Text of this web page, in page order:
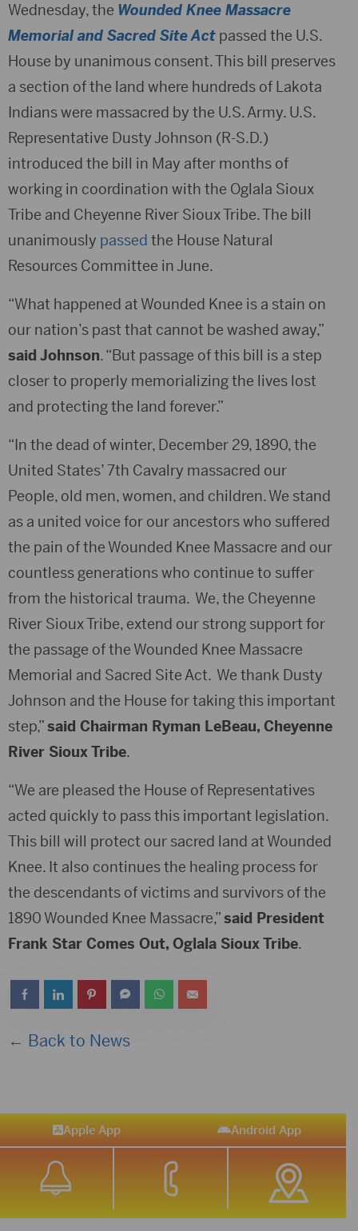
Wednesday, the Wounded Knee Massacre
Memorial and Sacred Site Act passed the U.S.
House by unanimous consent. This bill preserves
a section of the land where hundreds of Lakota
Indians were massacred by the U.S. Army. U.S.
Representative Dusty Johnson (R-S.D.)
introduced the bill in May after months of
working in coordination with the Oglala Sioux
Tribe and Cheyenne River Sioux Tribe. The bill
unanimously passed the House Natural
Resources Committee in June.
“What happened at Wounded Knee is a stain on
our nation’s past that cannot be washed away,”
said Johnson. “But passage of this bill is a step
closer to properly memorializing the lives lost
and protecting the land forever.”
“In the dead of winter, December 29, 1890, the
United States’ 7th Cavalry massacred our
People, old men, women, and children. We stand
as a united voice for our ancestors who suffered
the pain of the Wounded Knee Massacre and our
countless generations who continue to suffer
from the historical trauma. We, the Cheyenne
River Sioux Tribe, extend our strong support for
the passage of the Wounded Knee Massacre
Memorial and Sacred Site Act. We thank Dusty
Johnson and the House for taking this important
step,”said Chairman Ryman LeBeau, Cheyenne
River Sioux Tribe.
“We are pleased the House of Representatives
acted quickly to pass this important legislation.
This bill will protect our sacred land at Wounded
Knee. It also continues the healing process for
the descendants of victims and survivors of the
1890 Wounded Knee Massacre,”said President
Frank Star Comes Out, Oglala Sioux Tribe.
← Back to News
Apple App Android App